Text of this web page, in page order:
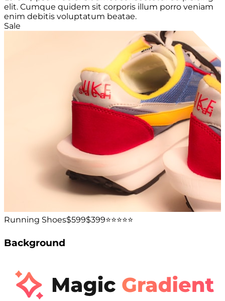
elit. Cumque quidem sit corporis illum porro veniam
enim debitis voluptatum beatae.
Sale
Running Shoes$599$399⭐️⭐️⭐️⭐️⭐️
Background